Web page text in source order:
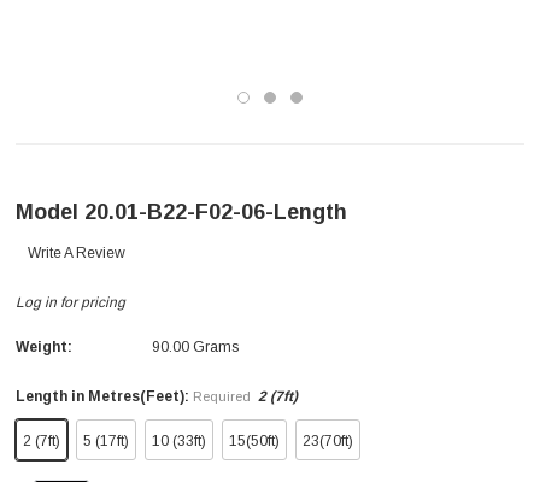
Model 20.01-B22-F02-06-Length
Write A Review
Log in for pricing
Weight: 90.00 Grams
Length in Metres(Feet): Required 2 (7ft)
2 (7ft) 5 (17ft) 10 (33ft) 15(50ft) 23(70ft)